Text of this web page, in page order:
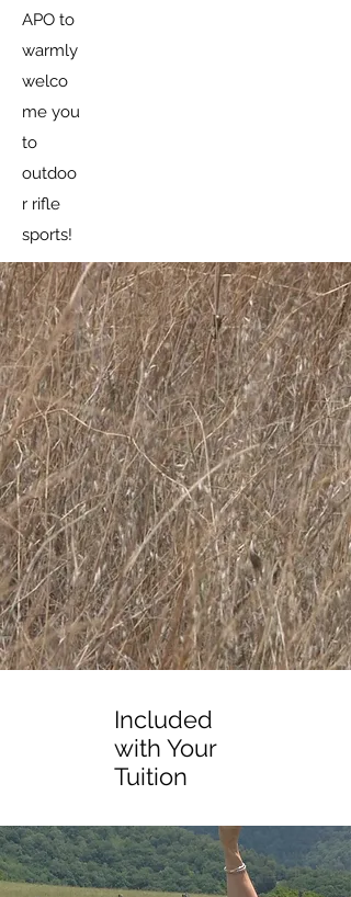
APO to
warmly
welco
me you
to
outdoo
r rifle
sports!
Included
with Your
Tuition